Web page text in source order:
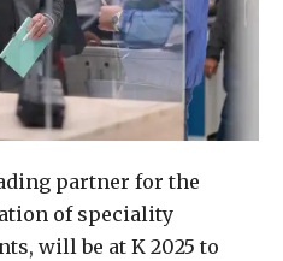
partner for the
of speciality
will be at K 2025 to